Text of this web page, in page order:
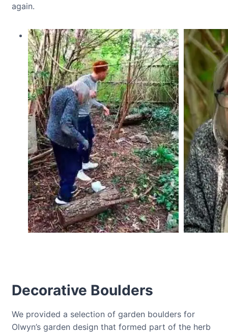
again.
Decorative Boulders
We provided a selection of garden boulders for
Olwyn’s garden design that formed part of the herb